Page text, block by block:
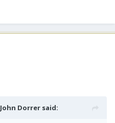
John Dorrer said: